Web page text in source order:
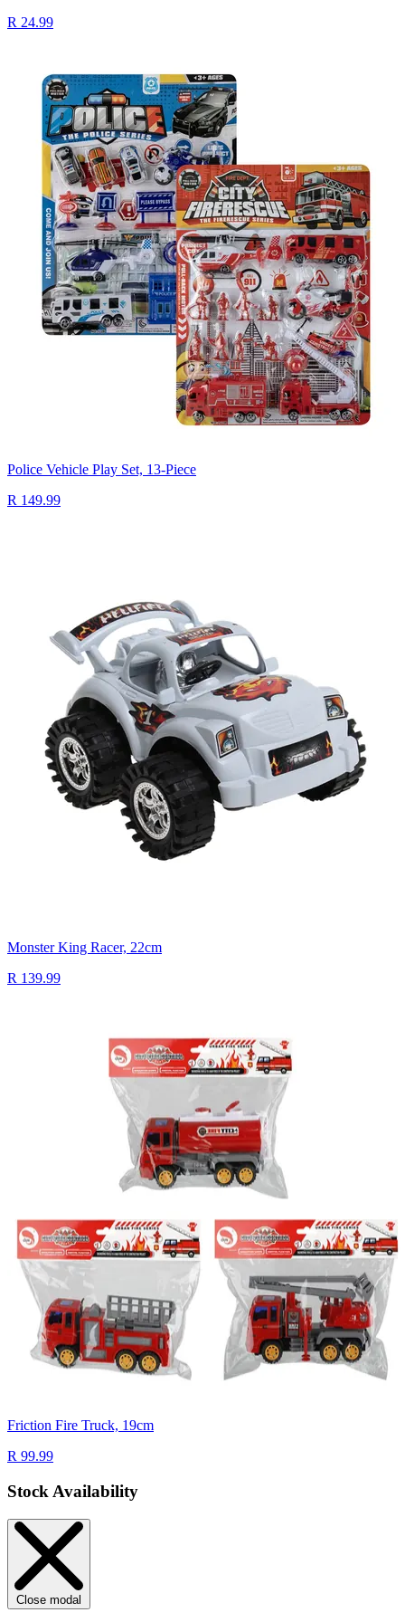
R 24.99
Police Vehicle Play Set, 13-Piece
R 149.99
Monster King Racer, 22cm
R 139.99
Friction Fire Truck, 19cm
R 99.99
Stock Availability
Close modal